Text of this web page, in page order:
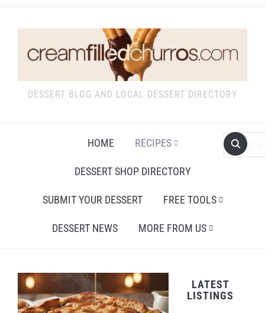
DESSERT BLOG AND LOCAL DESSERT DIRECTORY
HOME RECIPES
DESSERT SHOP DIRECTORY
SUBMIT YOUR DESSERT FREE TOOLS
DESSERT NEWS MORE FROM US
LATEST
LISTINGS